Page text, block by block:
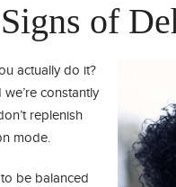
of
actually do it?
constantly
replenish
mode.
be balanced